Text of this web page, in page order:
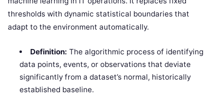
thresholds with dynamic statistical boundaries that
adapt to the environment automatically.
Definition: The algorithmic process of identifying
data points, events, or observations that deviate
significantly from a dataset’s normal, historically
established baseline.